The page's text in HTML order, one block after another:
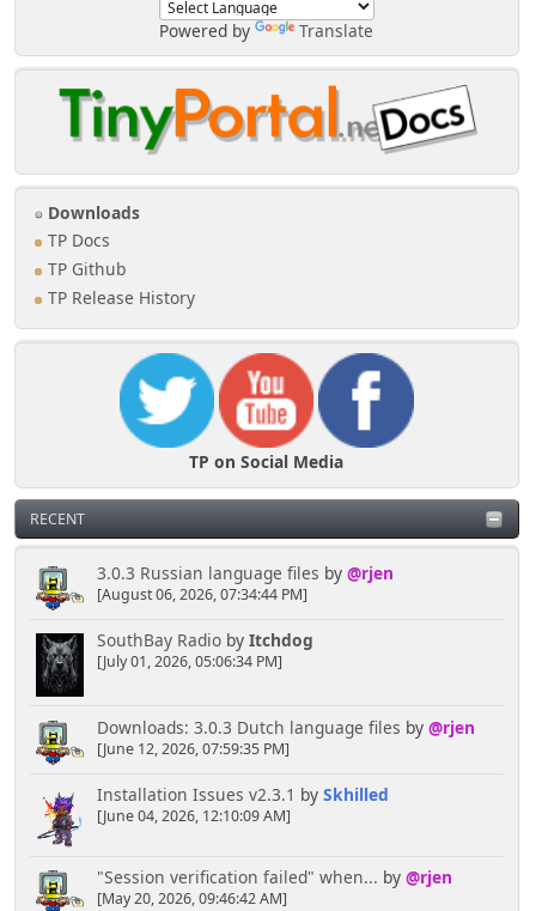
Powered by Translate
Downloads
TP Docs
TP Github
TP Release History
TP on Social Media
RECENT
3.0.3 Russian language files by @rjen
[August 06, 2026, 07:34:44 PM]
SouthBay Radioby Itchdog
[July 01, 2026, 05:06:34 PM]
Downloads: 3.0.3 Dutch language files by @rjen
[June 12, 2026, 07:59:35 PM]
Installation Issues v2.3.1 by Skhilled
[June 04, 2026, 12:10:09 AM]
"Session verification failed" when... by @rjen
[May 20, 2026, 09:46:42 AM]